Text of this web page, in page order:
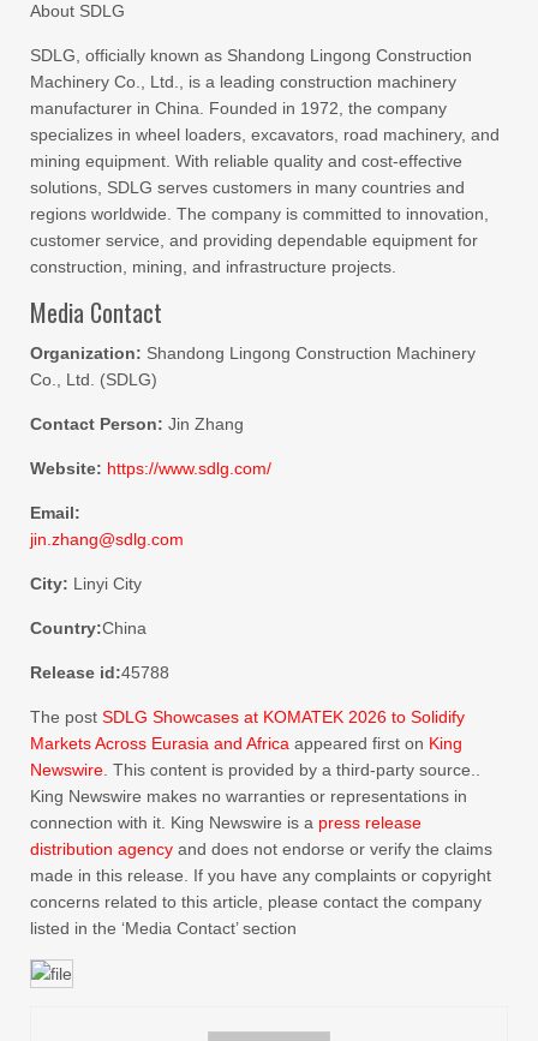
About SDLG
SDLG, officially known as Shandong Lingong Construction
Machinery Co., Ltd., is a leading construction machinery
manufacturer in China. Founded in 1972, the company
specializes in wheel loaders, excavators, road machinery, and
mining equipment. With reliable quality and cost-effective
solutions, SDLG serves customers in many countries and
regions worldwide. The company is committed to innovation,
customer service, and providing dependable equipment for
construction, mining, and infrastructure projects.
Media Contact
Organization: Shandong Lingong Construction Machinery
Co., Ltd. (SDLG)
Contact Person: Jin Zhang
Website: https://www.sdlg.com/
Email:
jin.zhang@sdlg.com
City: Linyi City
Country:China
Release id:45788
The post SDLG Showcases at KOMATEK 2026 to Solidify
Markets Across Eurasia and Africa appeared first on King
Newswire . This content is provided by a third-party source..
King Newswire makes no warranties or representations in
connection with it. King Newswire is a press release
distribution agency and does not endorse or verify the claims
made in this release. If you have any complaints or copyright
concerns related to this article, please contact the company
listed in the ‘Media Contact’ section